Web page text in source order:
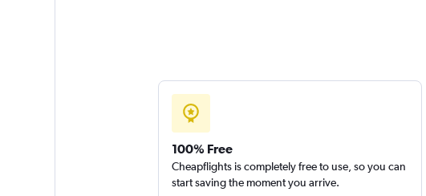
100% Free
Cheapflights is completely free to use, so you can
start saving the moment you arrive.